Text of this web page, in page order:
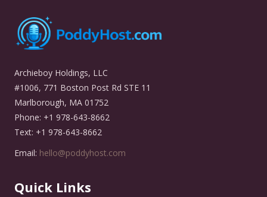
Archieboy Holdings, LLC
#1006, 771 Boston Post Rd STE 11
Marlborough, MA 01752
Phone: +1 978-643-8662
Text: +1 978-643-8662
Email: hello@poddyhost.com
Quick Links